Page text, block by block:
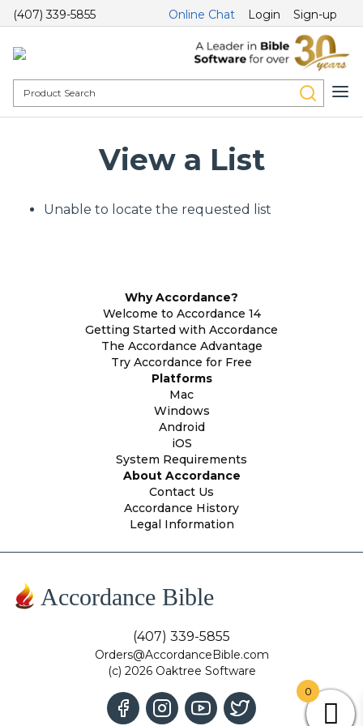
(407) 339-5855 Online Chat Login Sign-up
View a List
Unable to locate the requested list
Why Accordance?
Welcome to Accordance 14
Getting Started with Accordance
The Accordance Advantage
Try Accordance for Free
Platforms
Mac
Windows
Android
iOS
System Requirements
About Accordance
Contact Us
Accordance History
Legal Information
Accordance Bible
(407) 339-5855
Orders@AccordanceBible.com
(c) 2026 Oaktree Software
0